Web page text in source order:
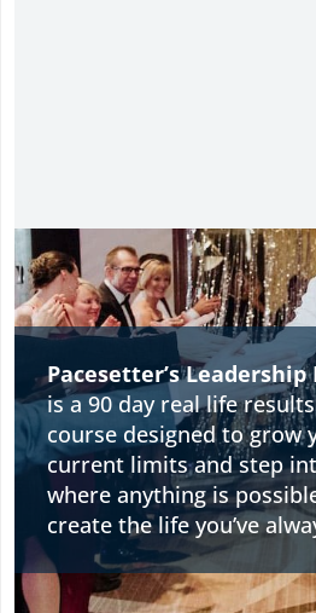
Pacesetter’s Leadership
is a 90 day real life
course designed to grow
current limits and step
where anything is
create the life you’ve